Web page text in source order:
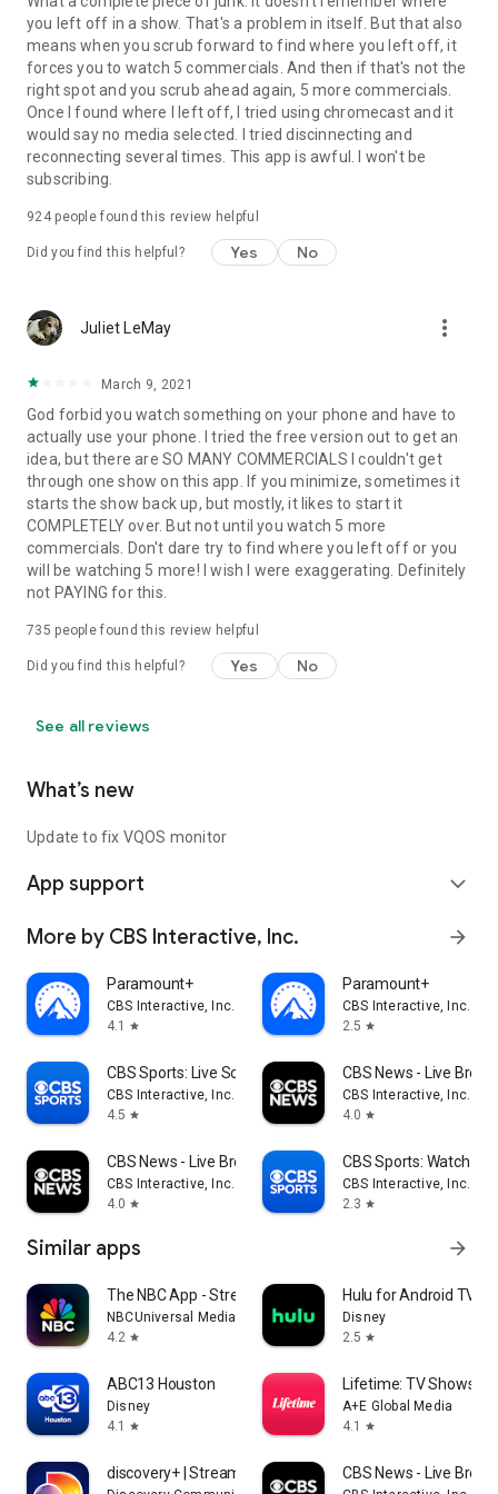
you left off in a show. That's a problem in itself. But that also
means when you scrub forward to find where you left off, it
forces you to watch 5 commercials. And then if that's not the
right spot and you scrub ahead again, 5 more commercials.
Once I found where I left off, I tried using chromecast and it
would say no media selected. I tried discinnecting and
reconnecting several times. This app is awful. I won't be
subscribing.
924people found this review helpful
Did you find this helpful? Yes No
Juliet LeMay more_vert
March 9, 2021
God forbid you watch something on your phone and have to
actually use your phone. I tried the free version out to get an
idea, but there are SO MANY COMMERCIALS I couldn't get
through one show on this app. If you minimize, sometimes it
starts the show back up, but mostly, it likes to start it
COMPLETELY over. But not until you watch 5 more
commercials. Don't dare try to find where you left off or you
will be watching 5 more! I wish I were exaggerating. Definitely
not PAYING for this.
735 people found this review helpful
Did you find this helpful? Yes No
See all reviews
What’s new
Update to fix VQOS monitor
App support expand_more
More by CBS Interactive, Inc. arrow_forward
Paramount+
CBS Interactive, Inc.
4.1
star
Paramount+
CBS Interactive, Inc.
2.5 star
CBS Sports: Live Scores & News
CBS Interactive, Inc.
4.5 star
CBS News - Live
CBS Interactive, Inc.
4.0 star
CBS News - Live Breaking News
CBS Interactive, Inc.
4.0 star
CBS Sports: Watch
CBS Interactive, Inc.
2.3 star
Similar apps arrow_forward
The NBC App - Stream TV Shows
NBCUniversal Media, LLC
4.2 star
Hulu for Android TV
Disney
2.5 star
ABC13 Houston
Disney
4.1
star
Lifetime: TV Shows &
A+E Global Media
4.1
star
discovery+ | Stream TV Shows CBS News - Live